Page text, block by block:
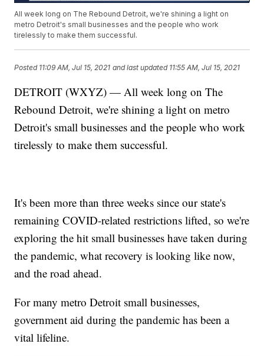
All week long on The Rebound Detroit, we're shining a light on
metro Detroit's small businesses and the people who work
tirelessly to make them successful.
Posted 11:09 AM, Jul 15, 2021 and last updated 11:55 AM, Jul 15, 2021
DETROIT (WXYZ) — All week long on The
Rebound Detroit, we're shining a light on metro
Detroit's small businesses and the people who work
tirelessly to make them successful.
It's been more than three weeks since our state's
remaining COVID-related restrictions lifted, so we're
exploring the hit small businesses have taken during
the pandemic, what recovery is looking like now,
and the road ahead.
For many metro Detroit small businesses,
government aid during the pandemic has been a
vital lifeline.